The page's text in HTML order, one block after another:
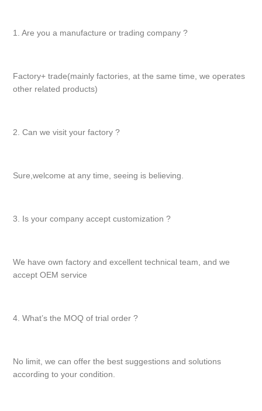
1. Are you a manufacture or trading company ?
Factory+ trade(mainly factories, at the same time, we operates
other related products)
2. Can we visit your factory ?
Sure,welcome at any time, seeing is believing.
3. Is your company accept customization ?
We have own factory and excellent technical team, and we
accept OEM service
4. What’s the MOQ of trial order ?
No limit, we can offer the best suggestions and solutions
according to your condition.